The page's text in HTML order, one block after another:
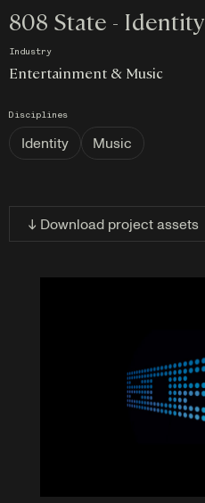
808 State - Identity
Industry
Entertainment & Music
Disciplines
Identity Music
↓ Download project assets